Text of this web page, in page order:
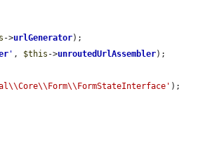
->urlGenerator);
' , $this ->unroutedUrlAssembler);
);